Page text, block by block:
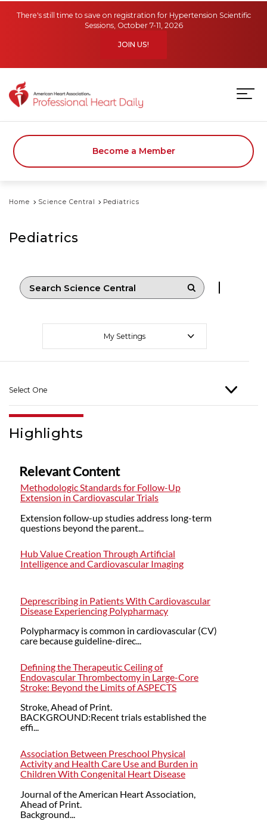
There's still time to save on registration for Hypertension Scientific
Sessions, October 7-11, 2026
JOIN US!
Become a Member
Home Science Central Pediatrics
Pediatrics
My Settings
Select One
Highlights
Relevant Content
Methodologic Standards for Follow-Up
Extension in Cardiovascular Trials
Extension follow-up studies address long-term
questions beyond the parent...
Hub Value Creation Through Artificial
Intelligence and Cardiovascular Imaging
Deprescribing in Patients With Cardiovascular
Disease Experiencing Polypharmacy
Polypharmacy is common in cardiovascular (CV)
care because guideline-direc...
Defining the Therapeutic Ceiling of
Endovascular Thrombectomy in Large-Core
Stroke: Beyond the Limits of ASPECTS
Stroke, Ahead of Print.
BACKGROUND:Recent trials established the
effi...
Association Between Preschool Physical
Activity and Health Care Use and Burden in
Children With Congenital Heart Disease
Journal of the American Heart Association,
Ahead of Print.
Background...